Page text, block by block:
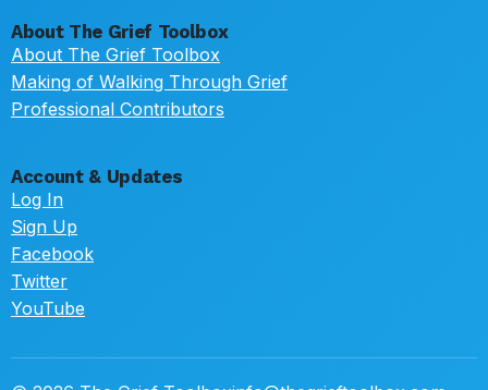
About The Grief Toolbox
About The Grief Toolbox
Making of Walking Through Grief
Professional Contributors
Account & Updates
Log In
Sign Up
Facebook
Twitter
YouTube